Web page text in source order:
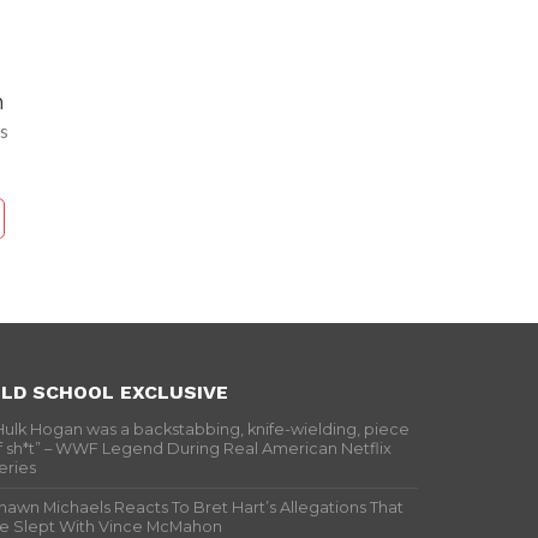
SCHOOL EXCLUSIVE
Hogan was a backstabbing, knife-wielding, piece
sh*t” – WWF Legend During Real American Netflix
Michaels Reacts To Bret Hart’s Allegations That
Slept With Vince McMahon